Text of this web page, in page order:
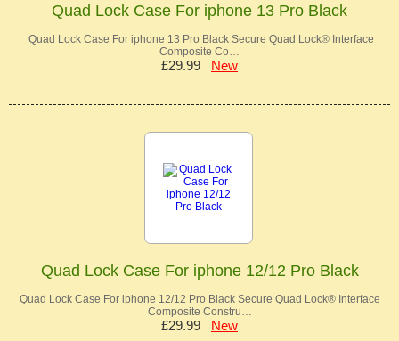
Quad Lock Case For iphone 13 Pro Black
Quad Lock Case For iphone 13 Pro Black Secure Quad Lock® Interface
Composite Co…
£29.99 New
Quad Lock Case For iphone 12/12 Pro Black
Quad Lock Case For iphone 12/12 Pro Black Secure Quad Lock® Interface
Composite Constru…
£29.99 New